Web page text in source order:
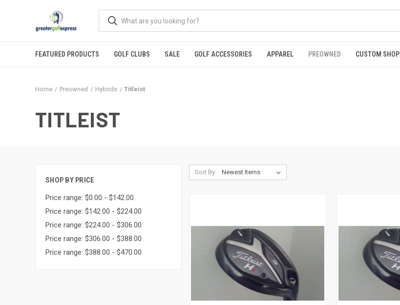
FEATURED PRODUCTS GOLF CLUBS SALE GOLF ACCESSORIES APPAREL PREOWNED CUSTOM SHOP
Home Preowned Hybrids Titleist
TITLEIST
SHOP BY PRICE
Price range: $0.00 - $142.00
Price range: $142.00 - $224.00
Price range: $224.00 - $306.00
Price range: $306.00 - $388.00
Price range: $388.00 - $470.00
Sort By: